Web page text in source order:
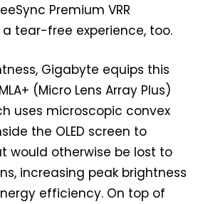
Premium VRR
tear-free experience, too.
Gigabyte equips this
(Micro Lens Array Plus)
uses microscopic convex
the OLED screen to
would otherwise be lost to
increasing peak brightness
efficiency. On top of